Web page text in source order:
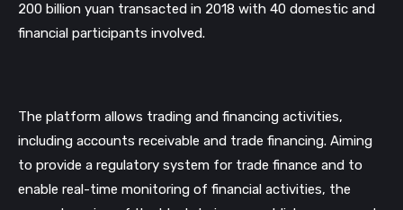
200 billion yuan transacted in 2018 with 40 domestic and
financial participants involved.
The platform allows trading and financing activities,
including accounts receivable and trade financing. Aiming
to provide a regulatory system for trade finance and to
enable real-time monitoring of financial activities, the